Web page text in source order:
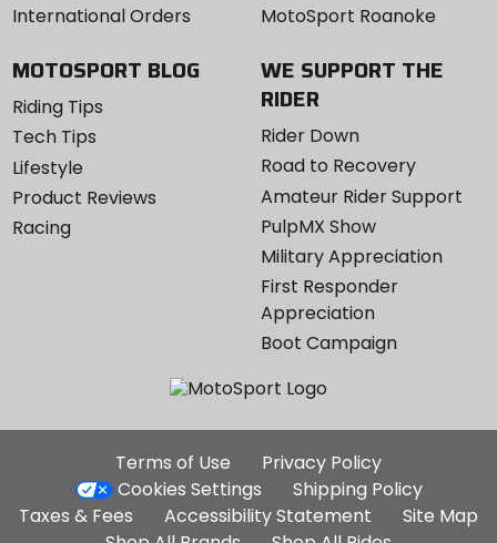
International Orders
MotoSport Roanoke
MOTOSPORT BLOG
Riding Tips
Tech Tips
Lifestyle
Product Reviews
Racing
WE SUPPORT THE
RIDER
Rider Down
Road to Recovery
Amateur Rider Support
PulpMX Show
Military Appreciation
First Responder
Appreciation
Boot Campaign
Additional
Site
Links
Terms of Use
Privacy Policy
Cookies Settings
Shipping Policy
Taxes & Fees
Accessibility Statement
Site Map